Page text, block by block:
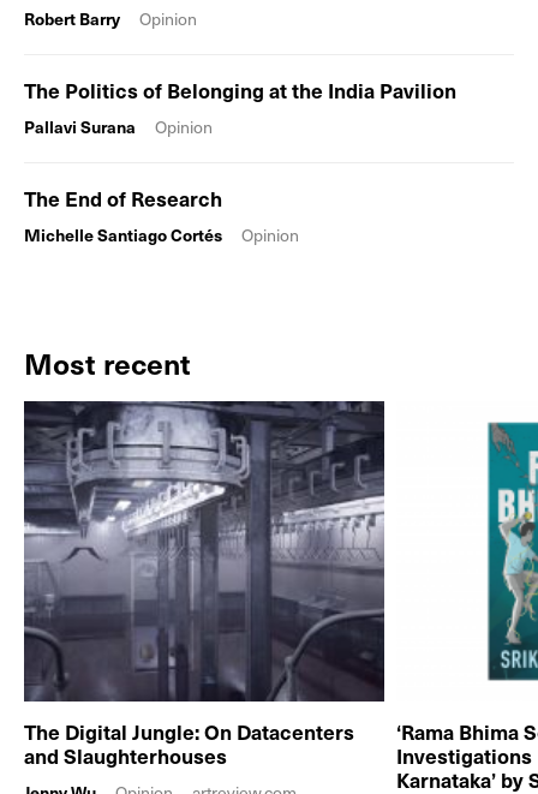
Robert Barry Opinion
The Politics of Belonging at the India Pavilion
Pallavi Surana Opinion
The End of Research
Michelle Santiago Cortés Opinion
Most recent
The Digital Jungle: On Datacenters
and Slaughterhouses
‘Rama Bhima
Karnataka’ by